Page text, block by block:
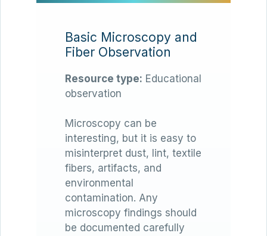
Basic Microscopy and
Fiber Observation
Resource type: Educational
observation
Microscopy can be
interesting, but it is easy to
misinterpret dust, lint, textile
fibers, artifacts, and
environmental
contamination. Any
microscopy findings should
be documented carefully